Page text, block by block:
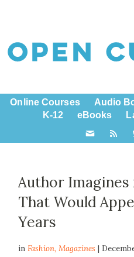
Online Courses Audio
K-12
eBooks
Author Imagines
That Would
Years
inFashion,Magazines |